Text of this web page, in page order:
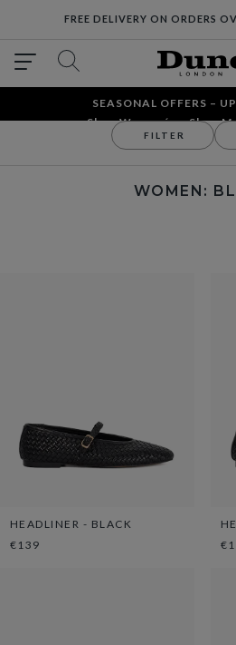
FREE DELIVERY ON ORDERS
SEASONAL OFFERS –
Shop Women´s
Shop
WOMEN:
FILTER
HEADLINER - BLACK
€139